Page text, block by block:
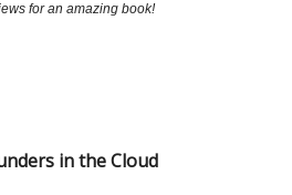
for an amazing book!
in the Cloud